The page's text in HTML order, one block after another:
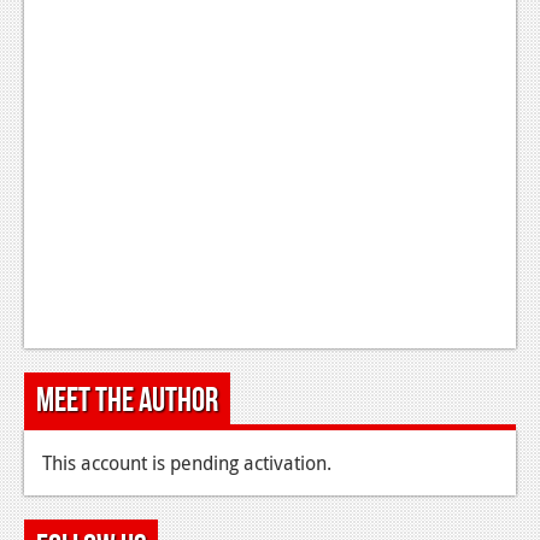
Meet the Author
This account is pending activation.